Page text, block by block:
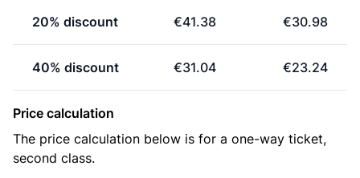
20% discount €41.38 €30.98
40% discount €31.04 €23.24
Price calculation
The price calculation below is for a one-way ticket,
second class.